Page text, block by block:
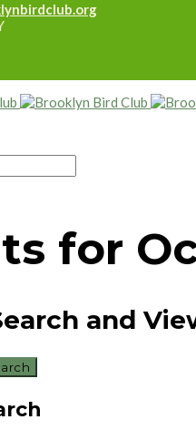
for
and